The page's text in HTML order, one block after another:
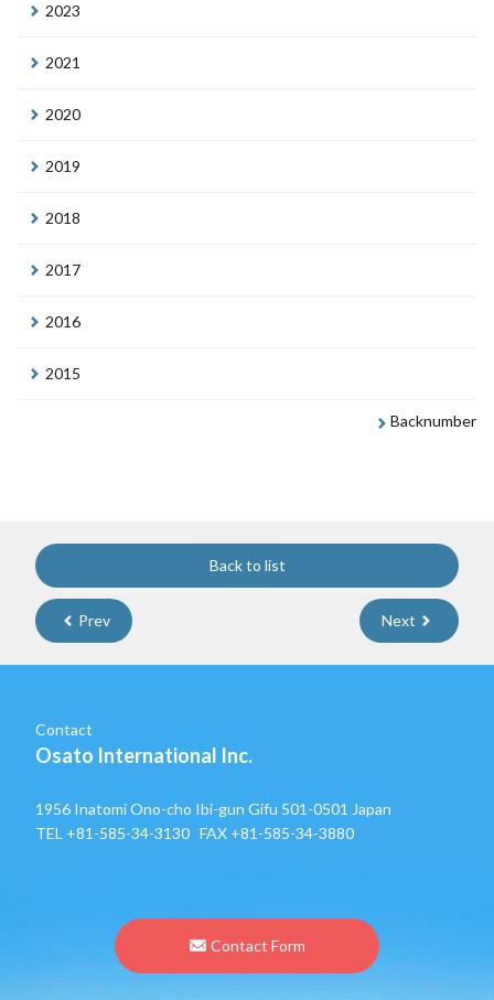
2023
2021
2020
2019
2018
2017
2016
2015
Backnumber
Prev
Back to list
Next
Contact
Osato International Inc.
1956 Inatomi Ono-cho Ibi-gun Gifu 501-0501 Japan
TEL +81-585-34-3130 FAX +81-585-34-3880
Contact Form